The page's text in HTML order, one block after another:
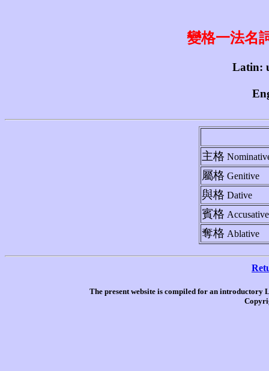
變格一法名
Latin:
主格
屬格 Genitive
與格 Dative
賓格 Accusative
奪格 Ablative
The present website is compiled for an introductory